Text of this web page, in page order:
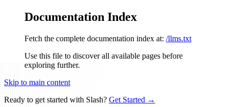
Documentation Index
Fetch the complete documentation index at: /llms.txt
Use this file to discover all available pages before
exploring further.
Skip to main content
Ready to get started with Slash? Get Started →